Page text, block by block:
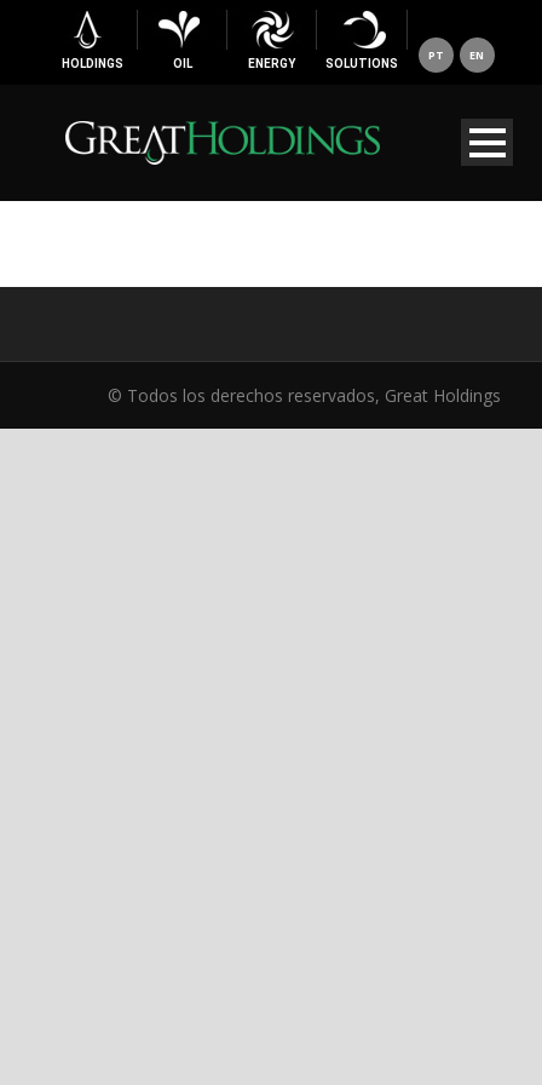
HOLDINGS OIL ENERGY SOLUTIONS
PT EN
© Todos los derechos reservados, Great Holdings